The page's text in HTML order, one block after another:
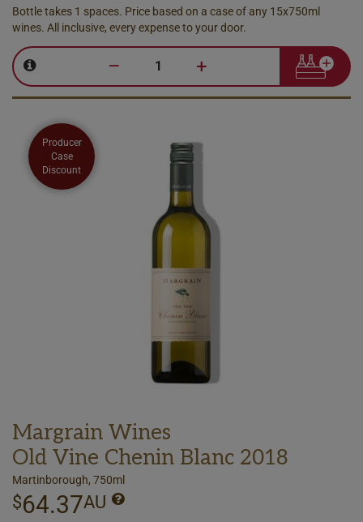
Bottle takes 1 spaces. Price based on a case of any 15x750ml
wines. All inclusive, every expense to your door.
– +
Producer
Case
Discount
Margrain Wines
Old Vine Chenin Blanc 2018
Martinborough, 750ml
$64.37AU